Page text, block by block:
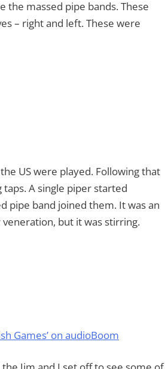
the massed pipe bands. These
– right and left. These were
US were played. Following that
taps. A single piper started
pipe band joined them. It was an
but it was stirring.
Games’ on audioBoom